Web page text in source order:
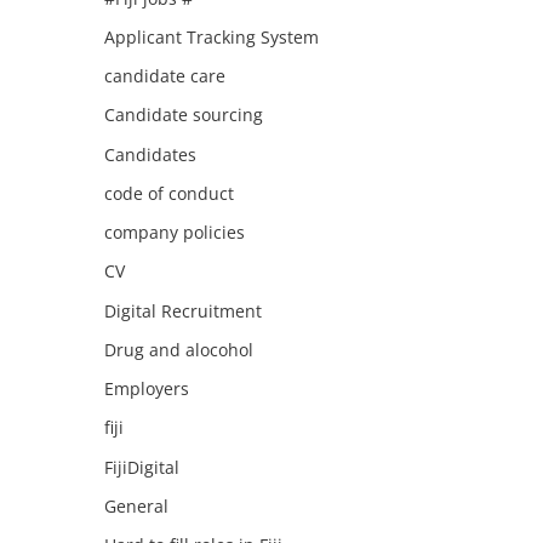
Applicant Tracking System
candidate care
Candidate sourcing
Candidates
code of conduct
company policies
CV
Digital Recruitment
Drug and alocohol
Employers
fiji
FijiDigital
General